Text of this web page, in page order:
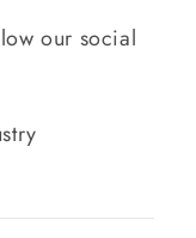
our social